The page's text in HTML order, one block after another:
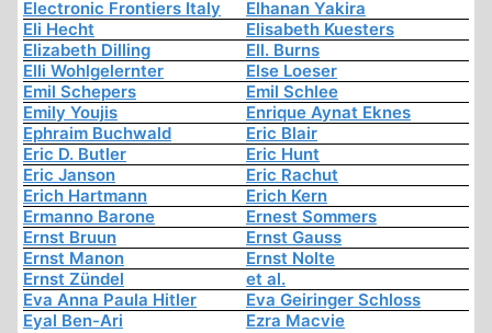
Electronic Frontiers Italy
Elhanan Yakira
Eli Hecht
Elisabeth Kuesters
Elizabeth Dilling
Ell. Burns
Elli Wohlgelernter
Else Loeser
Emil Schepers
Emil Schlee
Emily Youjis
Enrique Aynat Eknes
Ephraim Buchwald
Eric Blair
Eric D. Butler
Eric Hunt
Eric Janson
Eric Rachut
Erich Hartmann
Erich Kern
Ermanno Barone
Ernest Sommers
Ernst Bruun
Ernst Gauss
Ernst Manon
Ernst Nolte
Ernst Zündel
et al.
Eva Anna Paula Hitler
Eva Geiringer Schloss
Eyal Ben-Ari
Ezra Macvie